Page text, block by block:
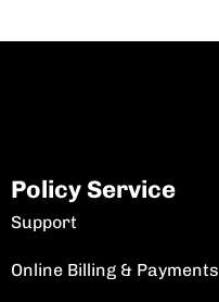
Policy Service
Support
Online Billing & Payments